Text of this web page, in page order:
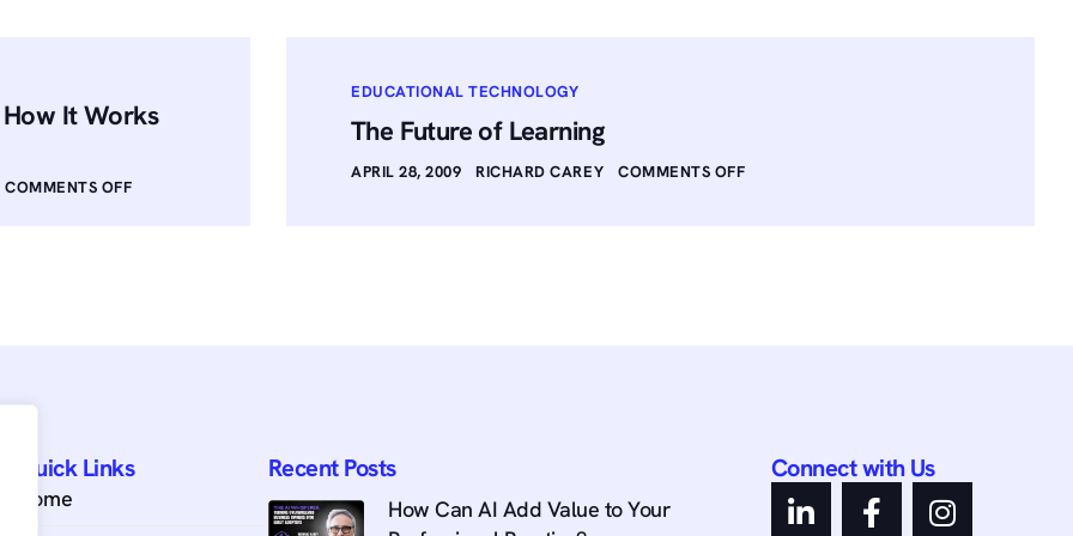
How It Works
COMMENTS OFF
EDUCATIONAL TECHNOLOGY
The Future of Learning
APRIL 28, 2009 RICHARD CAREY COMMENTS OFF
Quick Links
Home
Recent Posts
How Can AI Add Value to Your
Connect with Us